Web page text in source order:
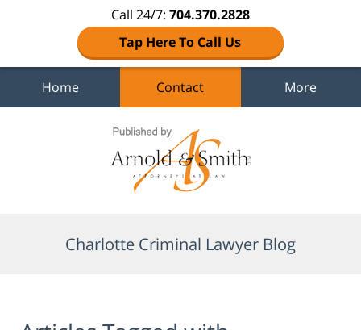
Call 24/7: 704.370.2828
Tap Here To Call Us
Home Contact More
Charlotte Criminal Lawyer Blog